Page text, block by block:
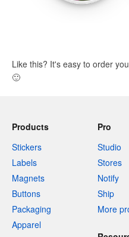
Like this? It's easy to order
🙂
Products
Stickers
Labels
Magnets
Buttons
Packaging
Apparel
Pro
Studio
Stores
Notify
Ship
More